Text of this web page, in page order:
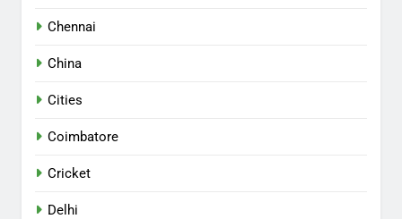
Chennai
China
Cities
Coimbatore
Cricket
Delhi